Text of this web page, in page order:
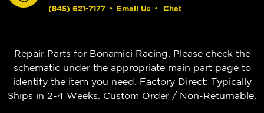
(845) 621-7177 • Email Us • Chat
Repair Parts for Bonamici Racing. Please check the
schematic under the appropriate main part page to
identify the item you need. Factory Direct: Typically
Ships in 2-4 Weeks. Custom Order / Non-Returnable.